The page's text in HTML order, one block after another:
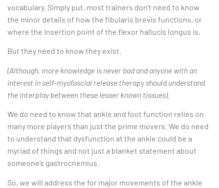
vocabulary. Simply put, most trainers don’t need to know
the minor details of how the fibularis brevis functions, or
where the insertion point of the flexor hallucis longus is.
But they need to know they exist.
(Although, more knowledge is never bad and anyone with an
interest in self-myofascial release therapy should understand
the interplay between these lesser known tissues).
We do need to know that ankle and foot function relies on
many more players than just the prime movers. We do need
to understand that dysfunction at the ankle could be a
myriad of things and not just a blanket statement about
someone’s gastrocnemius.
So, we will address the for major movements of the ankle